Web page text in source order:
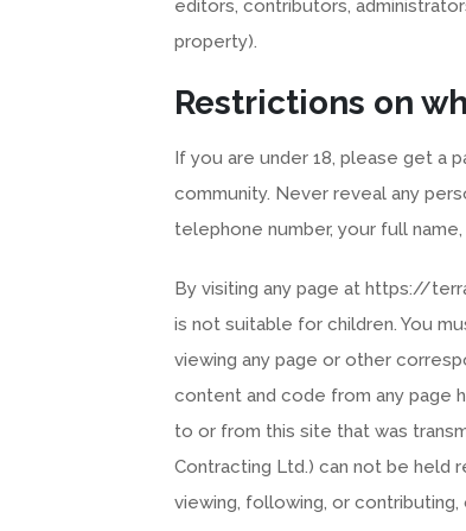
editors, contributors,
property).
Restrictions on
If you are under 18, please get a
community. Never reveal any
telephone number, your full
By visiting any page at https://
is not suitable for children. You
viewing any page or other
content and code from any page
to or from this site that was
Contracting Ltd.) can not be held
viewing, following, or